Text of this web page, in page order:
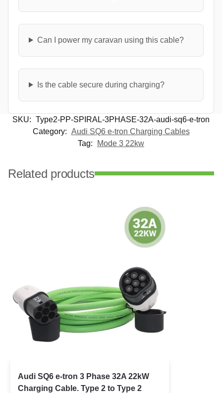
Can I power my caravan using this cable?
Is the cable secure during charging?
SKU: Type2-PP-SPIRAL-3PHASE-32A-audi-sq6-e-tron
Category: Audi SQ6 e-tron Charging Cables
Tag:
Mode 3 22kw
Related products
Audi SQ6 e-tron 3 Phase 32A 22kW
Charging Cable. Type 2 to Type 2